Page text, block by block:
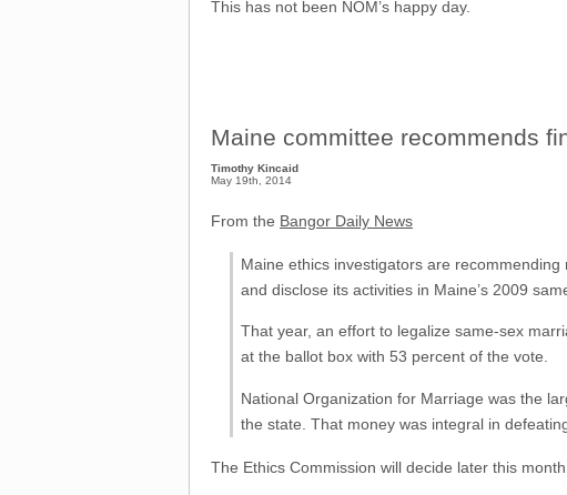
This has not been NOM’s happy day.
Maine committee recommends
Timothy Kincaid
May 19th, 2014
From the Bangor Daily News
Maine ethics investigators are
and disclose its activities in Maine’s 2009
That year, an effort to legalize same-sex
at the ballot box with 53 percent of the vote.
National Organization for Marriage was the
the state. That money was integral in
The Ethics Commission will decide later this